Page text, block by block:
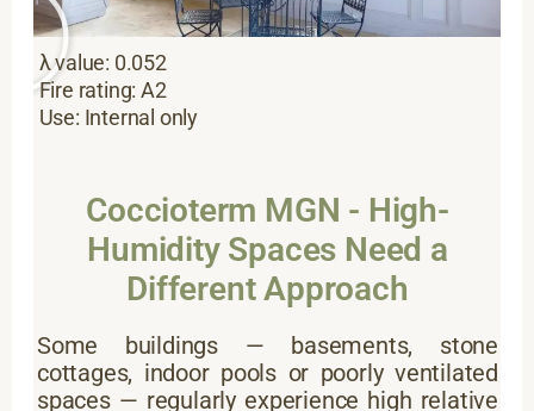
λ value: 0.052
Fire rating: A2
Use: Internal only
Coccioterm MGN - High-
Humidity Spaces Need a
Different Approach
Some buildings — basements, stone
cottages, indoor pools or poorly ventilated
spaces — regularly experience high relative